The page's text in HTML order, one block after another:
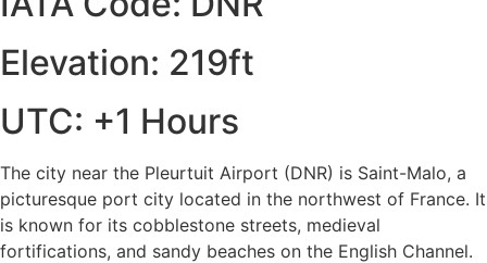
Elevation: 219ft
UTC: +1 Hours
The city near the Pleurtuit Airport (DNR) is Saint-Malo, a
picturesque port city located in the northwest of France. It
is known for its cobblestone streets, medieval
fortifications, and sandy beaches on the English Channel.